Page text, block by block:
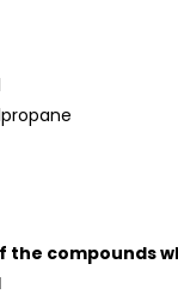
the compounds